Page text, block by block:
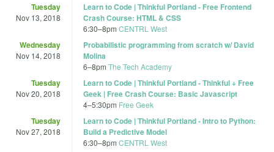
Tuesday
Nov 13, 2018
Learn to Code | Thinkful Portland - Free Frontend
Crash Course: HTML & CSS
6:30–8pm CENTRL West
Wednesday
Nov 14, 2018
Probabilistic programming from scratch w/ David
Molina
6–8pm The Tech Academy
Tuesday
Nov 20, 2018
Learn to Code | Thinkful Portland - Thinkful + Free
Geek | Free Crash Course: Basic Javascript
4–5:30pm Free Geek
Tuesday
Nov 27, 2018
Learn to Code | Thinkful Portland - Intro to Python:
Build a Predictive Model
6:30–8pm CENTRL West